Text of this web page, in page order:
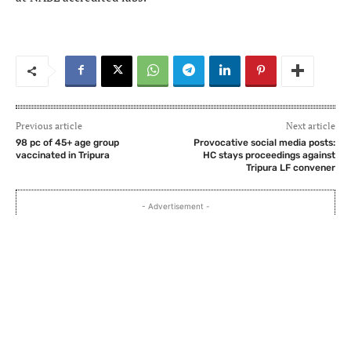
Previous article
98 pc of 45+ age group
vaccinated in Tripura
Next article
Provocative social media posts:
HC stays proceedings against
Tripura LF convener
- Advertisement -